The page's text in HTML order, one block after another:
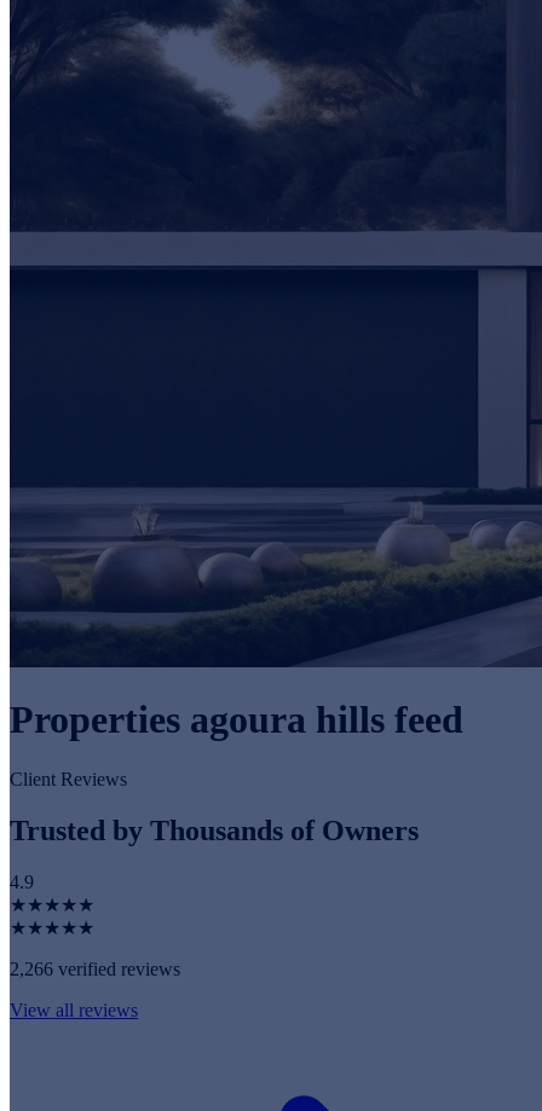
Properties agoura hills feed
Client Reviews
Trusted by Thousands of Owners
4.9
★★★★★
★★★★★
2,266 verified reviews
View all reviews